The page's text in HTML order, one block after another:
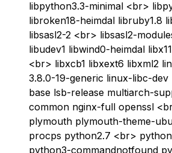
libpython3.3-minimal <br>
libroken18-heimdal libruby1.8
libsasl2-2 <br> libsasl2-
libudev1 libwind0-heimdal
<br> libxcb1 libxext6 libxml2
3.8.0-19-generic linux-libc-
base lsb-release multiarch-
common nginx-full openssl
plymouth plymouth-theme-
procps python2.7 <br>
python3-commandnotfound